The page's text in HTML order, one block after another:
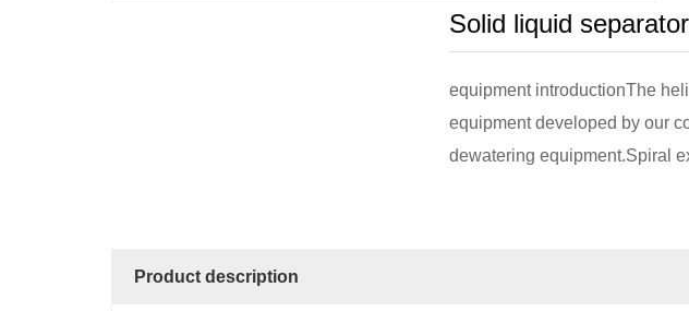
Solid liquid separator
equipment introductionThe
equipment developed by our
dewatering equipment.Spiral
Product description